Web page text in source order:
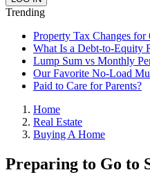
Trending
Property Tax Changes for
What Is a Debt-to-Equity
Lump Sum vs Monthly
Our Favorite No-Load
Paid to Care for Parents?
Home
Real Estate
Buying A Home
Preparing to Go to